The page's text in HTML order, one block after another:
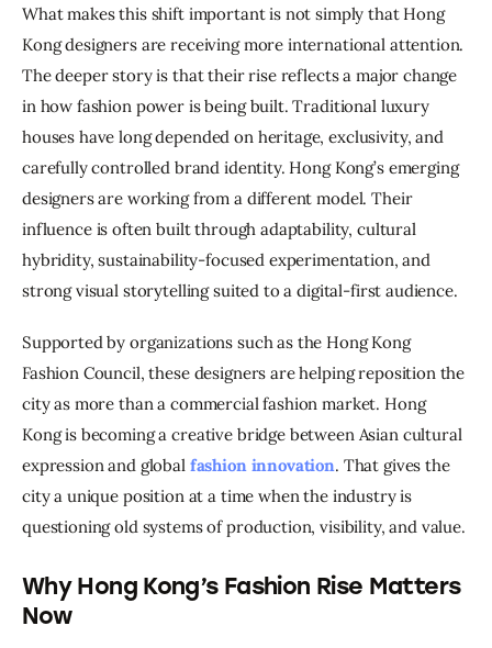
What makes this shift important is not simply that Hong
Kong designers are receiving more international attention.
The deeper story is that their rise reflects a major change
in how fashion power is being built. Traditional luxury
houses have long depended on heritage, exclusivity, and
carefully controlled brand identity. Hong Kong’s emerging
designers are working from a different model. Their
influence is often built through adaptability, cultural
hybridity, sustainability-focused experimentation, and
strong visual storytelling suited to a digital-first audience.
Supported by organizations such as the Hong Kong
Fashion Council, these designers are helping reposition the
city as more than a commercial fashion market. Hong
Kong is becoming a creative bridge between Asian cultural
expression and global fashion innovation. That gives the
city a unique position at a time when the industry is
questioning old systems of production, visibility, and value.
Why Hong Kong’s Fashion Rise Matters
Now